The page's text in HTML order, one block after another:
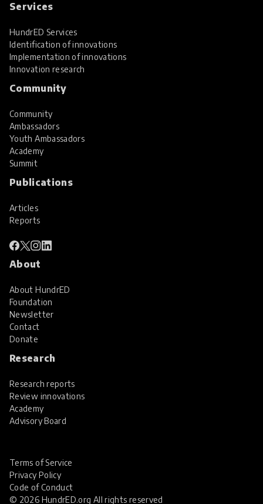
Services
HundrED Services
Identification of innovations
Implementation of innovations
Innovation research
Community
Community
Ambassadors
Youth Ambassadors
Academy
Summit
Publications
Articles
Reports
About
About HundrED
Foundation
Newsletter
Contact
Donate
Research
Research reports
Review innovations
Academy
Advisory Board
© 2026 HundrED.org All rights reserved
Terms of Service
Privacy Policy
Code of Conduct